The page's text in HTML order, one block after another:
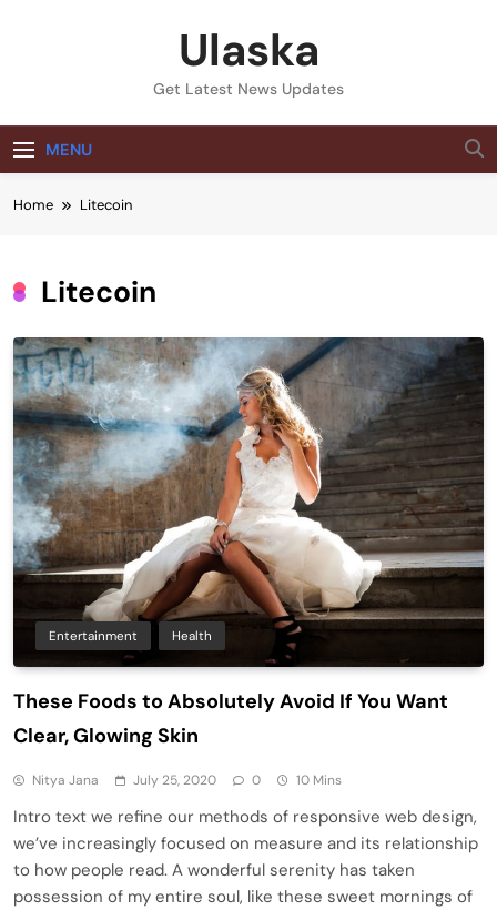
Ulaska
Get Latest News Updates
MENU
Home Litecoin
Litecoin
Entertainment Health
These Foods to Absolutely Avoid If You Want
Clear, Glowing Skin
Nitya Jana July 25, 2020 0 10 Mins
Intro text we refine our methods of responsive web design,
we’ve increasingly focused on measure and its relationship
to how people read. A wonderful serenity has taken
possession of my entire soul, like these sweet mornings of